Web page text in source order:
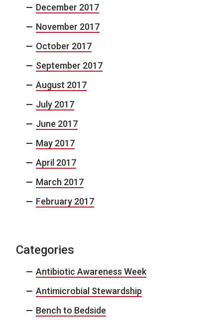
December 2017
November 2017
October 2017
September 2017
August 2017
July 2017
June 2017
May 2017
April 2017
March 2017
February 2017
Categories
Antibiotic Awareness Week
Antimicrobial Stewardship
Bench to Bedside